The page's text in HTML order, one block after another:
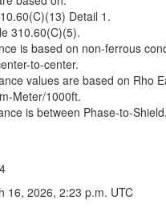
Detail 1.
310.60(C)(5).
is based on non-ferrous
to-center.
values are based on Rho
Meter/1000ft.
is between Phase-to-Shield.
16, 2026, 2:23 p.m. UTC